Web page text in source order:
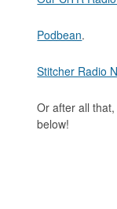
Podbean.
Stitcher Radio
Or after all
below!